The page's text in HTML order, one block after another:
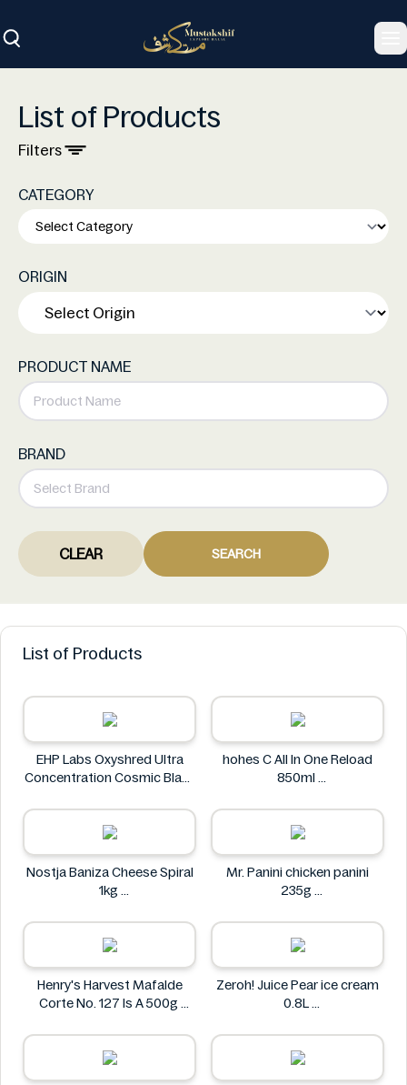
List of Products
Filters
CATEGORY
ORIGIN
PRODUCT NAME
BRAND
CLEAR SEARCH
List of Products
EHP Labs Oxyshred Ultra
Concentration Cosmic Blast
EHP Labs
hohes C All In One Reload
850ml
Nostja Baniza Cheese Spiral
1kg
Mr. Panini chicken panini
235g
Henry's Harvest Mafalde
Corte No. 127 Is A 500g
Zeroh! Juice Pear ice cream
0.8L